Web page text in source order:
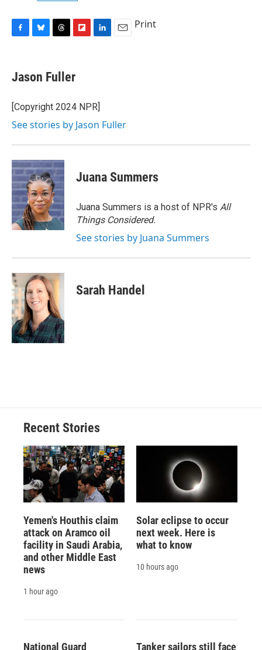
e
b
o
k
e
s
y
e
a
s
p
b
a
d
I
n
Print
Jason Fuller
[Copyright 2024 NPR]
See stories by Jason Fuller
Juana Summers
Juana Summers is a host of NPR's All
Things Considered.
See stories by Juana Summers
Sarah Handel
Recent Stories
Yemen's Houthis claim
attack on Aramco oil
facility in Saudi Arabia,
and other Middle East
news
1 hour ago
Solar eclipse to occur
next week. Here is
what to know
10 hours ago
National Guard
Tanker sailors still face